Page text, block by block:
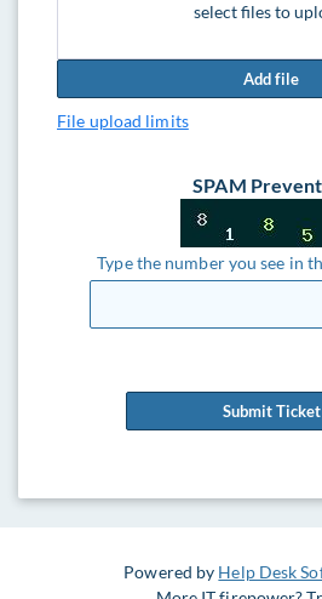
select files to
Add file
File upload limits
SPAM
Type the number you see in
Submit Ticket
Powered by Help Desk